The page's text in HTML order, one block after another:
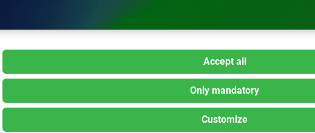
Accept all
Only mandatory
Customize